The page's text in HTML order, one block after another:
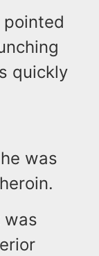
quickly
was
was